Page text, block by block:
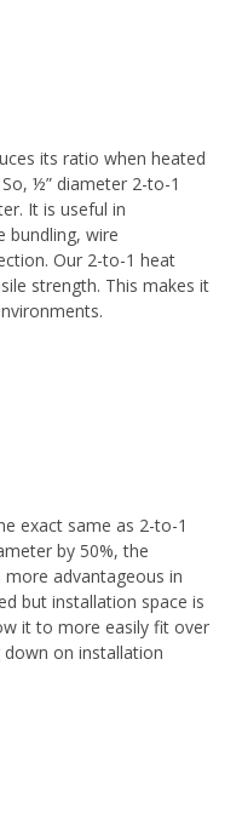
its ratio when heated
½” diameter 2-to-1
It is useful in
bundling, wire
Our 2-to-1 heat
strength. This makes it
exact same as 2-to-1
by 50%, the
more advantageous in
but installation space is
it to more easily fit over
on installation